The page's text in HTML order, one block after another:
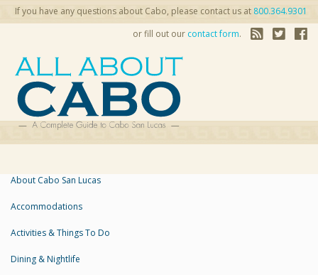
If you have any questions about Cabo, please contact us at 800.364.9301
or fill out our contact form.
About Cabo San Lucas
Accommodations
Activities & Things To Do
Dining & Nightlife